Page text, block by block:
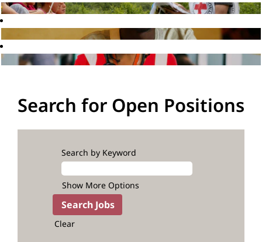
Search for Open Positions
Search by Keyword
Show More Options
Clear